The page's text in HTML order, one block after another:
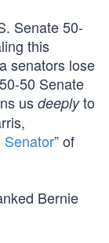
Senate 50-
this
senators lose
50 Senate
us deeplyto
Senator” of
Bernie